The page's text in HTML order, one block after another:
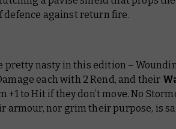
defence against return fire.
pretty nasty in this edition –
each with 2 Rend, and their
+1 to Hit if they don’t move. No
armour, nor grim their purpose, is